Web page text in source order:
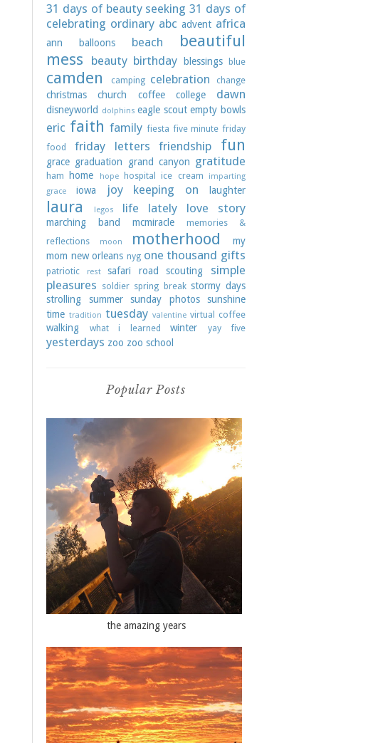
31 days of beauty seeking 31 days of
celebrating ordinary abc advent africa
ann balloons beach
beautiful
mess
beauty birthday blessings blue
camden camping celebration change
christmas church coffee college dawn
disneyworld dolphins eagle scout empty bowls
eric faith family fiesta five minute friday
food
friday letters friendship fun
grace graduation grand canyon gratitude
ham home hope hospital ice cream
imparting
grace
iowa joy keeping on laughter
laura legos life lately love story
marching band mcmiracle
memories &
reflections
moon motherhood
my
mom new orleans nyg one thousand gifts
patriotic rest safari road scouting
simple
pleasures soldier spring break stormy days
strolling
summer sunday photos
sunshine
time tradition tuesday valentine virtual coffee
walking what i learned winter yay five
yesterdays zoo zoo school
Popular Posts
the amazing years